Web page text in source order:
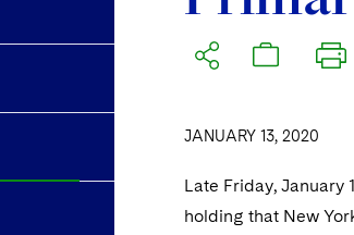
JANUARY 13, 2020
Late Friday, January
holding that New